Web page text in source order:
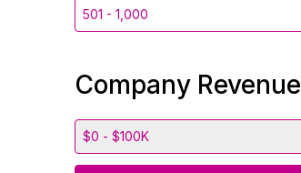
501 - 1,000
Company Revenue
$0 - $100K